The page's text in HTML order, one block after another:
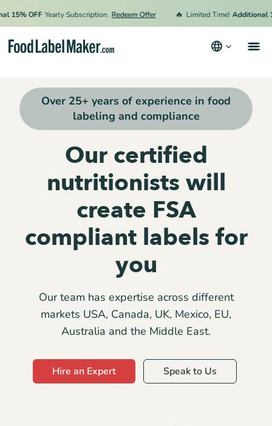
OFF Yearly Subscription. Redeem Offer Limited Time! Additional 15%
Over 25+ years of experience in food
labeling and compliance
Our certified
nutritionists will
create FSA
compliant labels for
you
Our team has expertise across different
markets USA, Canada, UK, Mexico, EU,
Australia and the Middle East.
Hire an Expert Speak to Us
Products
Industries
Pricing
Hire an Expert
Resources
Terms & Conditions
Privacy Policy